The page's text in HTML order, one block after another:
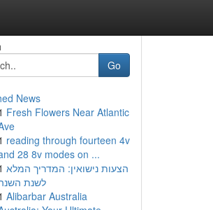
Go
News
Fresh Flowers Near Atlantic
reading through fourteen 4v
28 8v modes on ...
הצעות נישואין: המדריך המלא
לשנת
Alibarbar Australia